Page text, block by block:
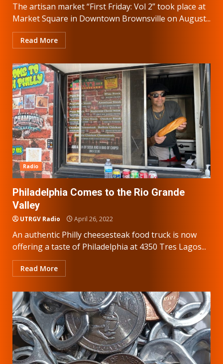
The artisan market “First Friday: Vol 2” took place at
Market Square in Downtown Brownsville on August...
Read More
Radio
Philadelphia Comes to the Rio Grande
Valley
UTRGV Radio April 26, 2022
An authentic Philly cheesesteak food truck is now
offering a taste of Philadelphia at 4350 Tres Lagos...
Read More